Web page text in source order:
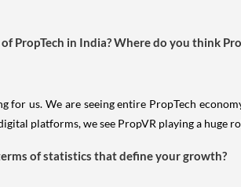
PropTech in India? Where do you think
for us. We are seeing entire PropTech
platforms, we see PropVR playing a huge
of statistics that define your growth?